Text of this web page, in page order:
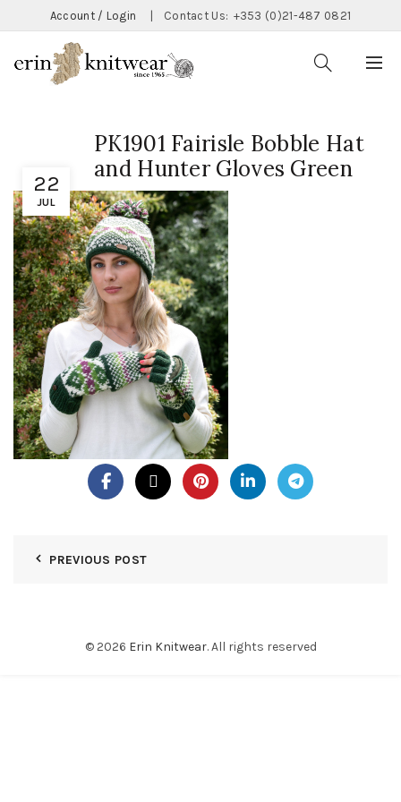
Account / Login Contact Us: +353 (0)21-487 0821
22
JUL
PK1901 Fairisle Bobble Hat
and Hunter Gloves Green
PREVIOUS POST
© 2026 Erin Knitwear. All rights reserved